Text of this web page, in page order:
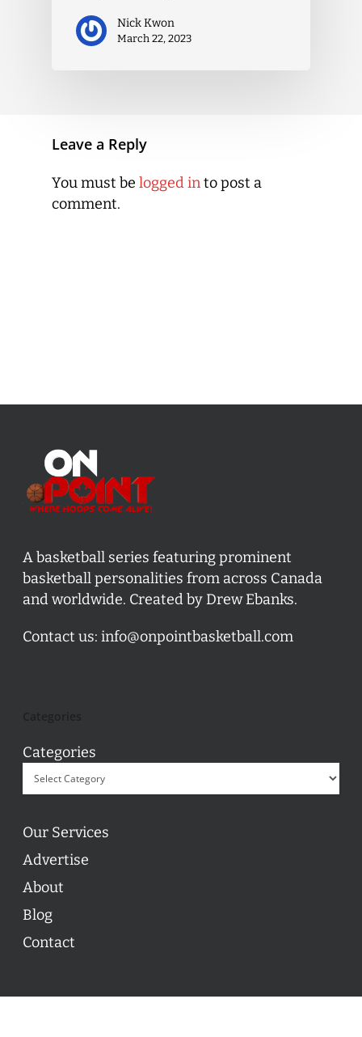
Nick Kwon
March 22, 2023
Leave a Reply
You must be logged into post a
comment.
A basketball series featuring prominent
basketball personalities from across Canada
and worldwide. Created by Drew Ebanks.
Contact us: info@onpointbasketball.com
Categories
Our Services
Advertise
About
Blog
Contact